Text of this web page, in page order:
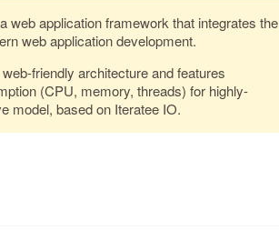
web application framework that integrates the
web application development.
friendly architecture and features
(CPU, memory, threads) for highly-
model, based on Iteratee IO.